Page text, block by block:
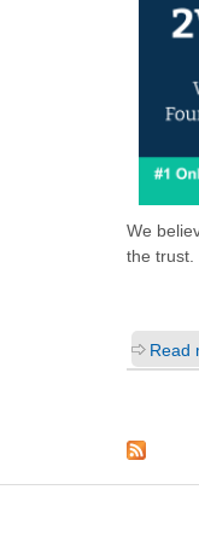
We
the trust.
Read